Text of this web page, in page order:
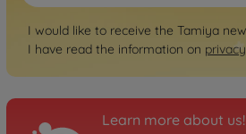
I would like to receive the Tamiya
I have read the information on
Learn more about us!